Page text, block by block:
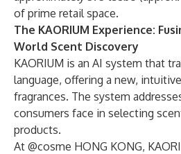
of prime retail space.
The KAORIUM Experience:
World Scent Discovery
KAORIUM is an AI system that
language, offering a new,
fragrances. The system
consumers face in selecting
products.
At @cosme HONG KONG,